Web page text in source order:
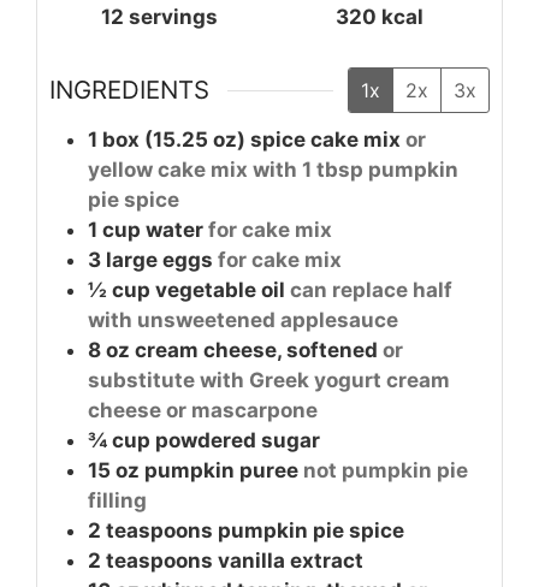
12 servings
320 kcal
INGREDIENTS 1x 2x 3x
1 box (15.25 oz) spice cake mix or
yellow cake mix with 1 tbsp pumpkin
pie spice
1 cup water for cake mix
3 large eggs for cake mix
½ cup vegetable oil can replace half
with unsweetened applesauce
8 oz cream cheese, softened or
substitute with Greek yogurt cream
cheese or mascarpone
¾ cup powdered sugar
15 oz pumpkin puree not pumpkin pie
filling
2 teaspoons pumpkin pie spice
2 teaspoons vanilla extract